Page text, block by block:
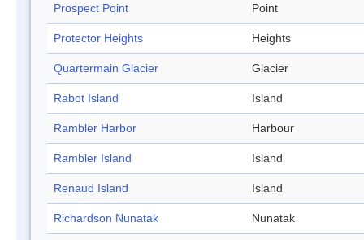
Prospect Point Point
Protector Heights Heights
Quartermain Glacier Glacier
Rabot Island Island
Rambler Harbor Harbour
Rambler Island Island
Renaud Island Island
Richardson Nunatak Nunatak